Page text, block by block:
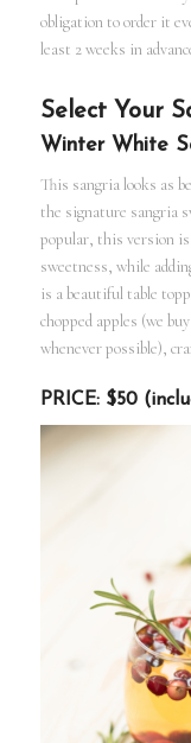
obligation to order it
least 2 weeks in
Select Your
Winter White
This sangria looks as
the signature sangria
popular, this version
sweetness, while
is a beautiful table
chopped apples (we
whenever possible),
PRICE: $50